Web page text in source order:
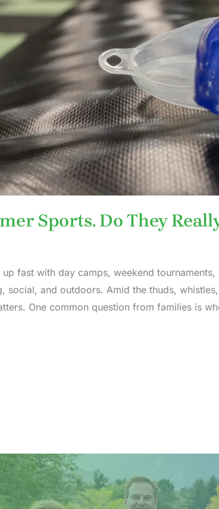
Sports. Do They
fast with day camps, weekend
social, and outdoors. Amid the thuds,
One common question from families is